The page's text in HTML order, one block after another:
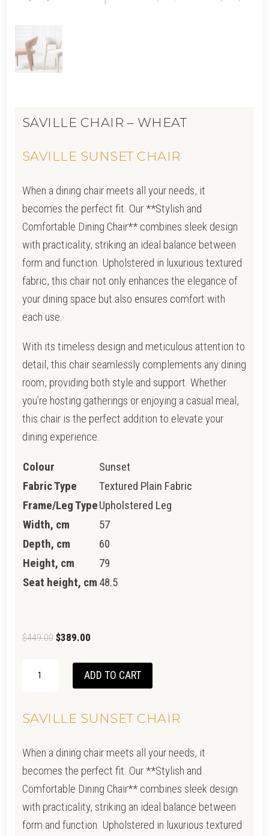
SAVILLE CHAIR – WHEAT
SAVILLE SUNSET CHAIR
When a dining chair meets all your needs, it
becomes the perfect fit. Our **Stylish and
Comfortable Dining Chair** combines sleek design
with practicality, striking an ideal balance between
form and function. Upholstered in luxurious textured
fabric, this chair not only enhances the elegance of
your dining space but also ensures comfort with
each use.
With its timeless design and meticulous attention to
detail, this chair seamlessly complements any dining
room, providing both style and support. Whether
you’re hosting gatherings or enjoying a casual meal,
this chair is the perfect addition to elevate your
dining experience.
Colour
Sunset
Fabric Type
Textured Plain Fabric
Frame/Leg TypeUpholstered Leg
Width, cm
57
Depth, cm
60
Height, cm
79
Seat height, cm 48.5
$449.00 Original
$449.00.
$389.00Current
is:
$389.00.
WHEAT
ADD TO CART
SAVILLE SUNSET CHAIR
When a dining chair meets all your needs, it
becomes the perfect fit. Our **Stylish and
Comfortable Dining Chair** combines sleek design
with practicality, striking an ideal balance between
form and function. Upholstered in luxurious textured